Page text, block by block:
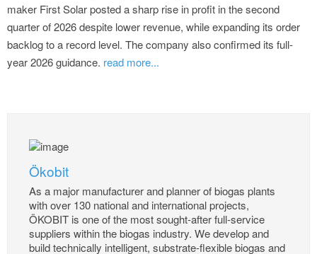
maker First Solar posted a sharp rise in profit in the second
quarter of 2026 despite lower revenue, while expanding its order
backlog to a record level. The company also confirmed its full-
year 2026 guidance. read more...
Ökobit
As a major manufacturer and planner of biogas plants
with over 130 national and international projects,
ÖKOBIT is one of the most sought-after full-service
suppliers within the biogas industry. We develop and
build technically intelligent, substrate-flexible biogas and